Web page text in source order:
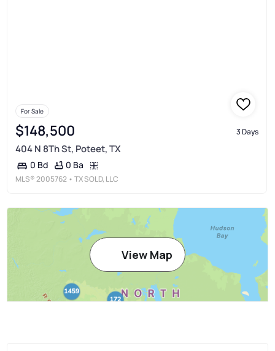
For Sale
$148,500 3 Days
404 N 8Th St, Poteet, TX
0 Bd 0 Ba
MLS®2005762 • TX SOLD, LLC
View Map